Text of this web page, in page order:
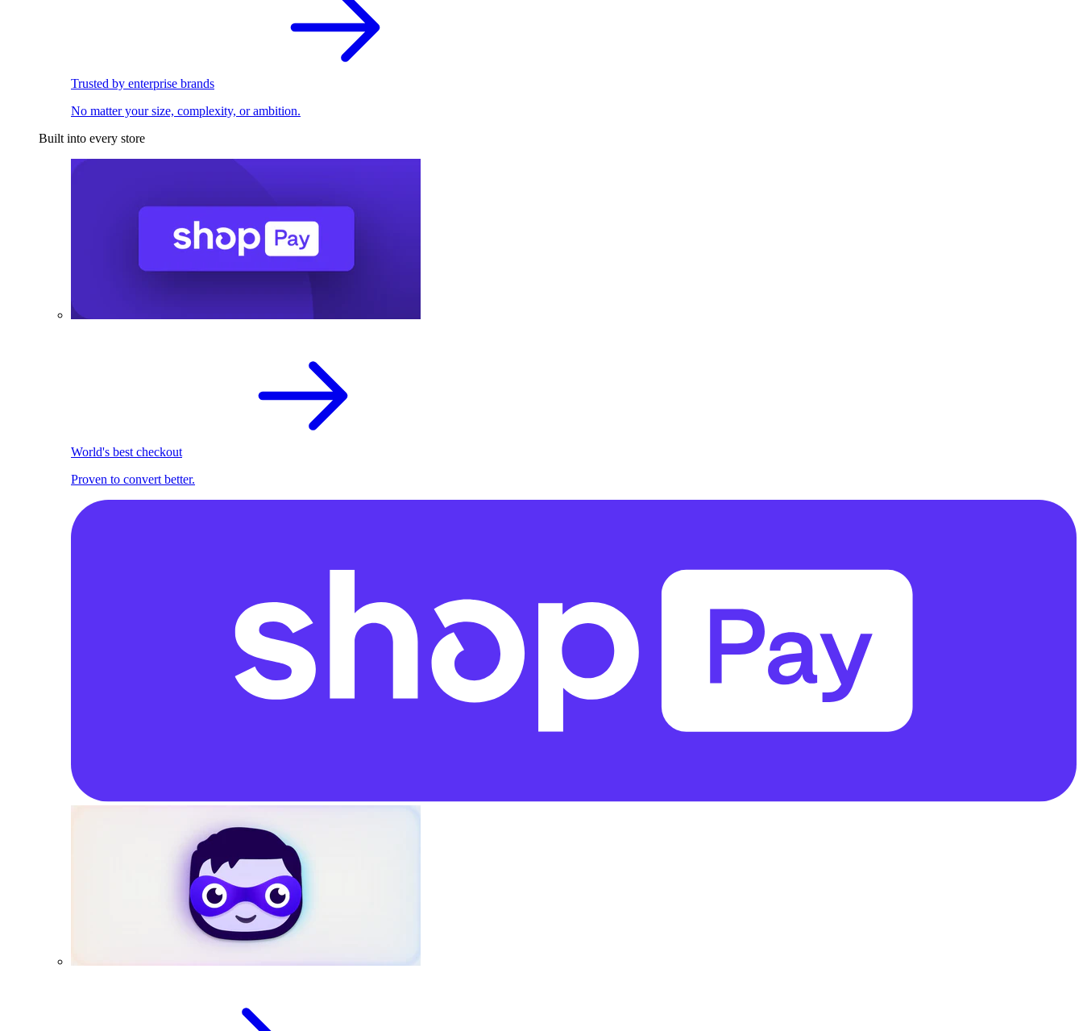
Trusted by enterprise brands
No matter your size, complexity, or ambition.
Built into every store
World's best checkout
Proven to convert better.